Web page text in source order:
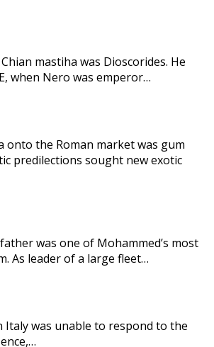
mastiha was Dioscorides. He
when Nero was emperor…
onto the Roman market was gum
predilections sought new exotic
was one of Mohammed’s most
As leader of a large fleet…
was unable to respond to the